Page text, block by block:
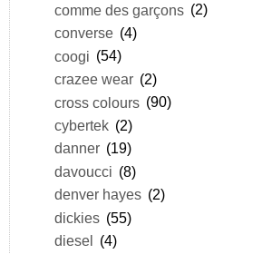
comme des garçons (2)
converse (4)
coogi (54)
crazee wear (2)
cross colours (90)
cybertek (2)
danner (19)
davoucci (8)
denver hayes (2)
dickies (55)
diesel
(4)